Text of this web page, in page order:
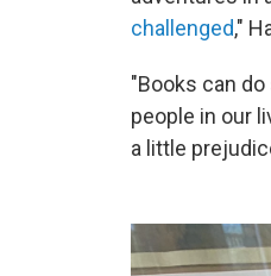
challenged,"
"Books can
people in our
a little